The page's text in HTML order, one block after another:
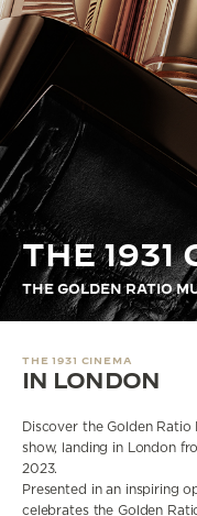
THE STELLAR
THE PRECISION
SEE ALL EVENTS
THE 1931
THE GOLDEN RATIO
THE 1931 CINEMA
IN LONDON
Discover the Golden
show, landing in London
2023.
Presented in an inspiring
celebrates the Golden